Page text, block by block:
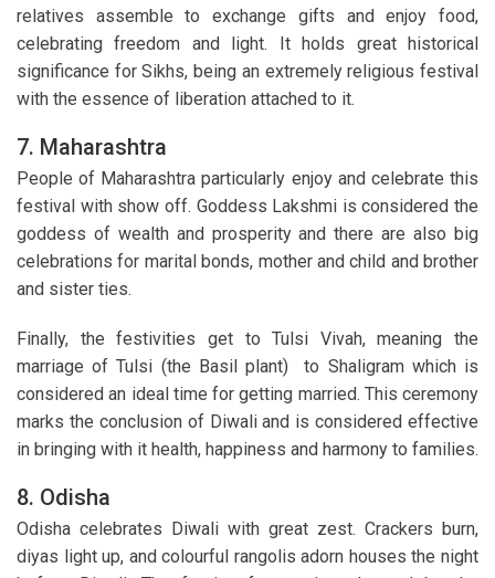
relatives assemble to exchange gifts and enjoy food,
celebrating freedom and light. It holds great historical
significance for Sikhs, being an extremely religious festival
with the essence of liberation attached to it.
7. Maharashtra
People of Maharashtra particularly enjoy and celebrate this
festival with show off. Goddess Lakshmi is considered the
goddess of wealth and prosperity and there are also big
celebrations for marital bonds, mother and child and brother
and sister ties.
Finally, the festivities get to Tulsi Vivah, meaning the
marriage of Tulsi (the Basil plant) to Shaligram which is
considered an ideal time for getting married. This ceremony
marks the conclusion of Diwali and is considered effective
in bringing with it health, happiness and harmony to families.
8. Odisha
Odisha celebrates Diwali with great zest. Crackers burn,
diyas light up, and colourful rangolis adorn houses the night